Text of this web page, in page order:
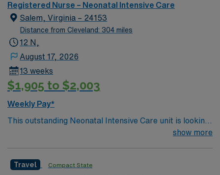
Registered Nurse – Neonatal Intensive Care
Salem, Virginia – 24153
Distance from Cleveland: 304 miles
12 N,
August 17, 2026
13 weeks
$1,905 to $2,003
Weekly Pay*
This outstanding Neonatal Intensive Care unit is looking
for the right RN to join their team of compassionate and
and welcoming environment based on optimal patient
show more
Travel Compact State